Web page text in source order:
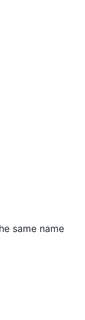
same name